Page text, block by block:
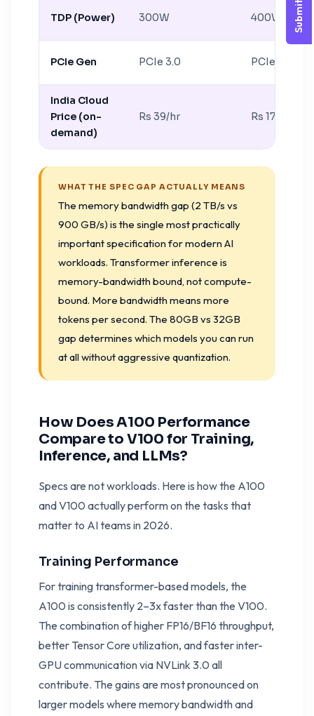
TDP (Power) 300W 400W
PCIe Gen PCIe 3.0 PCIe 4.0
India Cloud
Price (on-
demand)
Rs 39/hr Rs 170/hr
WHAT THE SPEC GAP ACTUALLY MEANS
The memory bandwidth gap (2 TB/s vs
900 GB/s) is the single most practically
important specification for modern AI
workloads. Transformer inference is
memory-bandwidth bound, not compute-
bound. More bandwidth means more
tokens per second. The 80GB vs 32GB
gap determines which models you can run
at all without aggressive quantization.
How Does A100 Performance
Compare to V100 for Training,
Inference, and LLMs?
Specs are not workloads. Here is how the A100
and V100 actually perform on the tasks that
matter to AI teams in 2026.
Training Performance
For training transformer-based models, the
A100 is consistently 2–3x faster than the V100.
The combination of higher FP16/BF16 throughput,
better Tensor Core utilization, and faster inter-
GPU communication via NVLink 3.0 all
contribute. The gains are most pronounced on
larger models where memory bandwidth and